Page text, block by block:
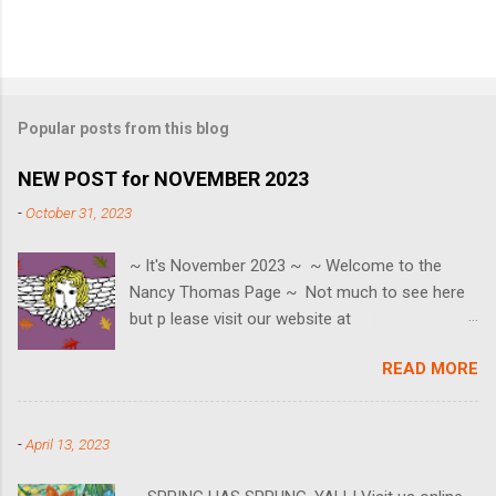
Popular posts from this blog
NEW POST for NOVEMBER 2023
-October 31, 2023
~ It's November 2023 ~ ~ Welcome to the
Nancy Thomas Page ~ Not much to see here
but p lease visit our website at
EVENT DATES ~ Black Friday ~ 11/24 Small
Business Saturday ~ 11/25 Cyber Monday ~
READ MORE
-April 13, 2023